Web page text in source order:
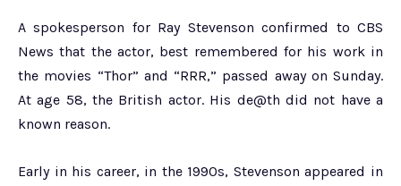
A spokesperson for Ray Stevenson confirmed to CBS
News that the actor, best remembered for his work in
the movies “Thor” and “RRR,” passed away on Sunday.
At age 58, the British actor. His de@th did not have a
known reason.
Early in his career, in the 1990s, Stevenson appeared in